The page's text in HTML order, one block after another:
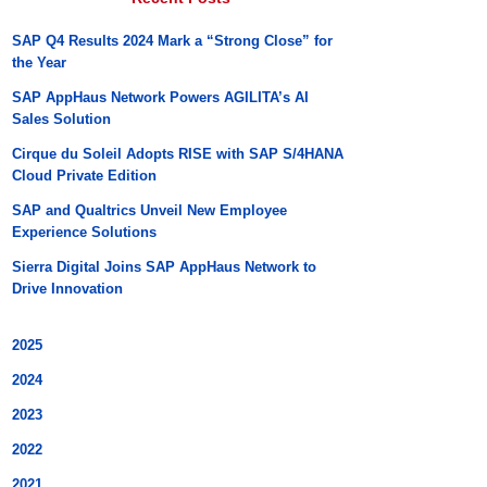
SAP Q4 Results 2024 Mark a “Strong Close” for
the Year
SAP AppHaus Network Powers AGILITA’s AI
Sales Solution
Cirque du Soleil Adopts RISE with SAP S/4HANA
Cloud Private Edition
SAP and Qualtrics Unveil New Employee
Experience Solutions
Sierra Digital Joins SAP AppHaus Network to
Drive Innovation
2025
2024
2023
2022